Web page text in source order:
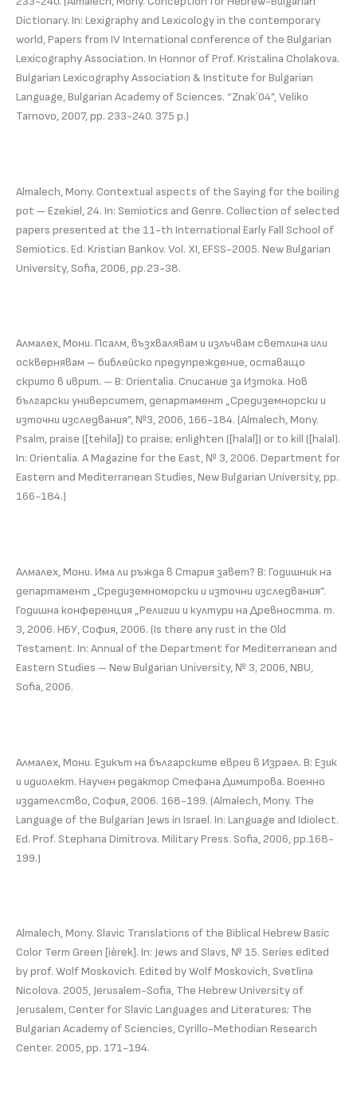
Dictionary. In: Lexigraphy and Lexicology in the contemporary
world, Papers from IV International conference of the Bulgarian
Lexicography Association. In Honnor of Prof. Kristalina Cholakova.
Bulgarian Lexicography Association & Institute for Bulgarian
Language, Bulgarian Academy of Sciences. “Znak`04”, Veliko
Tarnovo, 2007, pp. 233-240. 375 p.)
Almalech, Mony. Contextual aspects of the Saying for the boiling
pot – Ezekiel, 24. In: Semiotics and Genre. Collection of selected
papers presented at the 11-th International Early Fall School of
Semiotics. Ed. Kristian Bankov. Vol. XI, EFSS-2005. New Bulgarian
University, Sofia, 2006, pp.23-38.
Алмалех, Мони. Псалм, възхвалявам и излъчвам светлина или
осквернявам – библейско предупреждение, оставащо
скрито в иврит. – В: Orientalia. Списание за Изтока. Нов
български университет, департамент „Средиземнорски и
източни изследвания”, №3, 2006, 166-184. (Almalech, Mony.
Psalm, praise ([tehila]) to praise; enlighten ([halal]) or to kill ([halal).
In: Orientalia. A Magazine for the East, № 3, 2006. Department for
Eastern and Mediterranean Studies, New Bulgarian University, pp.
166-184.)
Алмалех, Мони. Има ли ръжда в Стария завет? В: Годишник на
департамент „Средиземноморски и източни изследвания”.
Годишна конференция „Религии и култури на Древността. т.
3, 2006. НБУ, София, 2006. (Is there any rust in the Old
Testament. In: Annual of the Department for Mediterranean and
Eastern Studies – New Bulgarian University, № 3, 2006, NBU,
Sofia, 2006.
Алмалех, Мони. Езикът на българските евреи в Израел. В: Език
и идиолект. Научен редактор Стефана Димитрова. Военно
издателство, София, 2006. 168-199. (Almalech, Mony. The
Language of the Bulgarian Jews in Israel. In: Language and Idiolect.
Ed. Prof. Stephana Dimitrova. Military Press. Sofia, 2006, pp.168-
199.)
Almalech, Mony. Slavic Translations of the Biblical Hebrew Basic
Color Term Green [ièrek]. In: Jews and Slavs, № 15. Series edited
by prof. Wolf Moskovich. Edited by Wolf Moskovich, Svetlina
Nicolova. 2005, Jerusalem-Sofia, The Hebrew University of
Jerusalem, Center for Slavic Languages and Literatures; The
Bulgarian Academy of Sciencies, Cyrillo-Methodian Research
Center. 2005, pp. 171-194.